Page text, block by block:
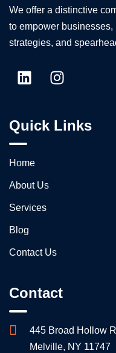
We offer a distinctive
to empower
strategies, and
Quick Links
Home
About Us
Services
Blog
Contact Us
Contact
445 Broad Hollow
Melville, NY 11747